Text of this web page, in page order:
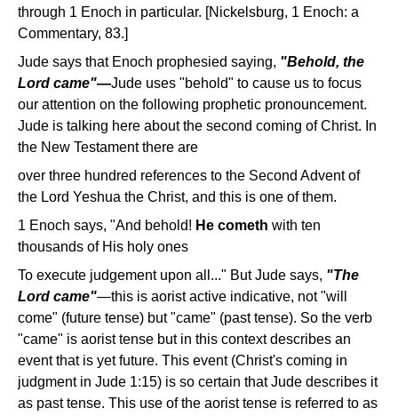
through 1 Enoch in particular. [Nickelsburg, 1 Enoch: a
Commentary, 83.]
Jude says that Enoch prophesied saying, "Behold, the
Lord came"—Jude uses "behold" to cause us to focus
our attention on the following prophetic pronouncement.
Jude is talking here about the second coming of Christ. In
the New Testament there are
over three hundred references to the Second Advent of
the Lord Yeshua the Christ, and this is one of them.
1 Enoch says, "And behold! He cometh with ten
thousands of His holy ones
To execute judgement upon all..." But Jude says, "The
Lord came"—this is aorist active indicative, not "will
come" (future tense) but "came" (past tense). So the verb
"came" is aorist tense but in this context describes an
event that is yet future. This event (Christ's coming in
judgment in Jude 1:15) is so certain that Jude describes it
as past tense. This use of the aorist tense is referred to as